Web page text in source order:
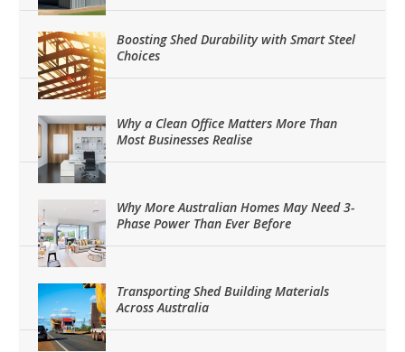
Boosting Shed Durability with Smart Steel
Choices
Why a Clean Office Matters More Than
Most Businesses Realise
Why More Australian Homes May Need 3-
Phase Power Than Ever Before
Transporting Shed Building Materials
Across Australia